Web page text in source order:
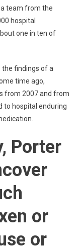
team from the
hospital
one in ten of
the findings of a
time ago,
from 2007 and from
to hospital enduring
Porter
or
or